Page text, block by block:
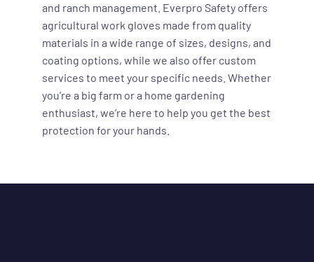
and ranch management. Everpro Safety offers
agricultural work gloves made from quality
materials in a wide range of sizes, designs, and
coating options, while we also offer custom
services to meet your specific needs. Whether
you’re a big farm or a home gardening
enthusiast, we’re here to help you get the best
protection for your hands.